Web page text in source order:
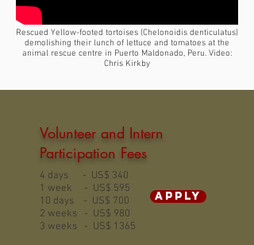
Rescued Yellow-footed tortoises (Chelonoidis denticulatus)
demolishing their lunch of lettuce and tomatoes at the
animal rescue centre in Puerto Maldonado, Peru. Video:
Chris Kirkby
4 days - US$ 340
1 week - US$ 595
10 days - US$ 700
2 weeks - US$ 980
3 weeks - US$ 1365
APPLY
Volunteer and Intern
Participation Fees